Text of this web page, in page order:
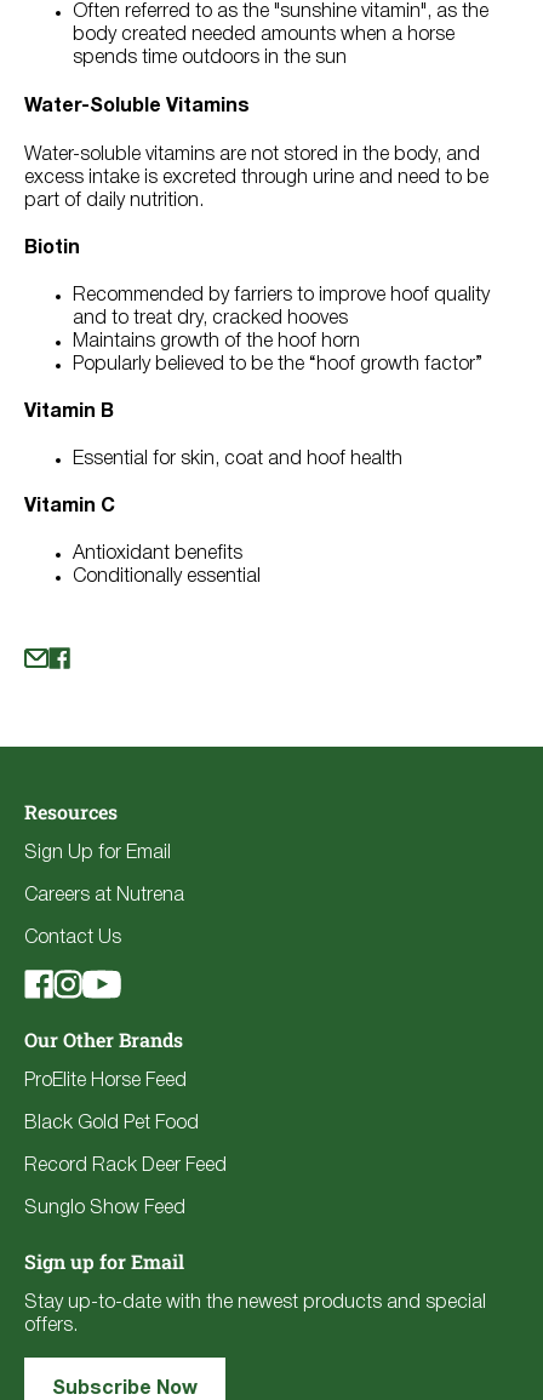
Often referred to as the "sunshine vitamin", as the
body created needed amounts when a horse
spends time outdoors in the sun
Water-Soluble Vitamins
Water-soluble vitamins are not stored in the body, and
excess intake is excreted through urine and need to be
part of daily nutrition.
Biotin
Recommended by farriers to improve hoof quality
and to treat dry, cracked hooves
Maintains growth of the hoof horn
Popularly believed to be the “hoof growth factor”
Vitamin B
Essential for skin, coat and hoof health
Vitamin C
Antioxidant benefits
Conditionally essential
Resources
Sign Up for Email
Careers at Nutrena
Contact Us
Our Other Brands
ProElite Horse Feed
Black Gold Pet Food
Record Rack Deer Feed
Sunglo Show Feed
Sign up for Email
Stay up-to-date with the newest products and special
offers.
Subscribe Now